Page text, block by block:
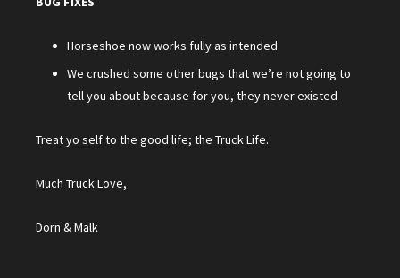
Horseshoe now works fully as intended
We crushed some other bugs that we’re not going to
tell you about because for you, they never existed
Treat yo self to the good life; the Truck Life.
Much Truck Love,
Dorn & Malk